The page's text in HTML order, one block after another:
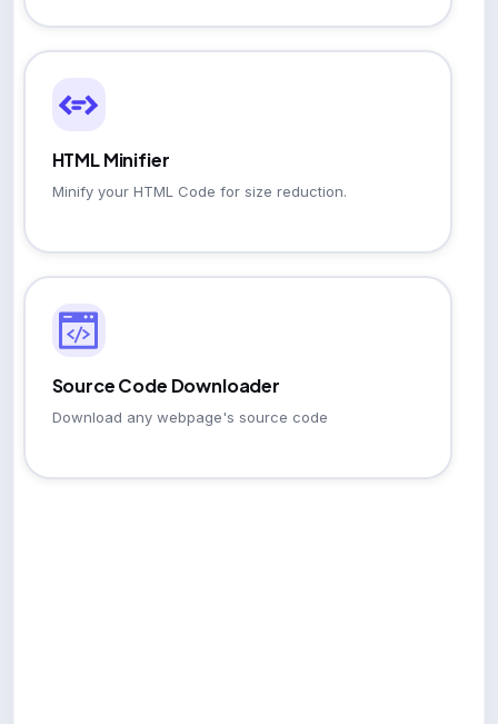
HTML Minifier
Minify your HTML Code for size reduction.
Source Code Downloader
Download any webpage's source code